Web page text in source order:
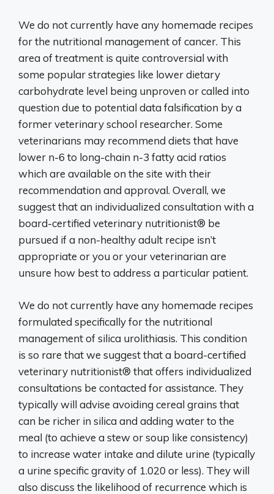
We do not currently have any homemade recipes
for the nutritional management of cancer. This
area of treatment is quite controversial with
some popular strategies like lower dietary
carbohydrate level being unproven or called into
question due to potential data falsification by a
former veterinary school researcher. Some
veterinarians may recommend diets that have
lower n-6 to long-chain n-3 fatty acid ratios
which are available on the site with their
recommendation and approval. Overall, we
suggest that an individualized consultation with a
board-certified veterinary nutritionist® be
pursued if a non-healthy adult recipe isn’t
appropriate or you or your veterinarian are
unsure how best to address a particular patient.
We do not currently have any homemade recipes
formulated specifically for the nutritional
management of silica urolithiasis. This condition
is so rare that we suggest that a board-certified
veterinary nutritionist® that offers individualized
consultations be contacted for assistance. They
typically will advise avoiding cereal grains that
can be richer in silica and adding water to the
meal (to achieve a stew or soup like consistency)
to increase water intake and dilute urine (typically
a urine specific gravity of 1.020 or less). They will
also discuss the likelihood of recurrence which is